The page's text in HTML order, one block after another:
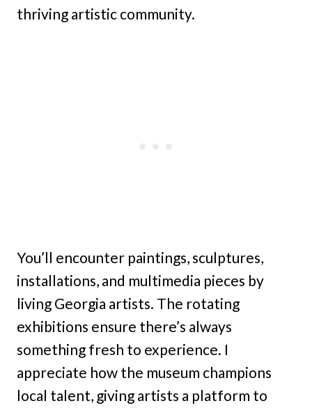
thriving artistic community.
You’ll encounter paintings, sculptures,
installations, and multimedia pieces by
living Georgia artists. The rotating
exhibitions ensure there’s always
something fresh to experience. I
appreciate how the museum champions
local talent, giving artists a platform to